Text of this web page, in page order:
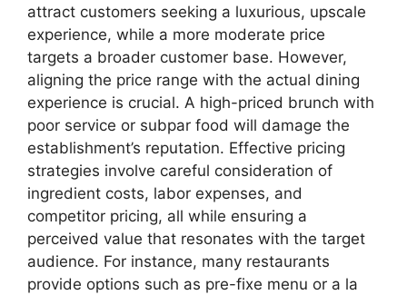
attract customers seeking a luxurious, upscale
experience, while a more moderate price
targets a broader customer base. However,
aligning the price range with the actual dining
experience is crucial. A high-priced brunch with
poor service or subpar food will damage the
establishment’s reputation. Effective pricing
strategies involve careful consideration of
ingredient costs, labor expenses, and
competitor pricing, all while ensuring a
perceived value that resonates with the target
audience. For instance, many restaurants
provide options such as pre-fixe menu or a la